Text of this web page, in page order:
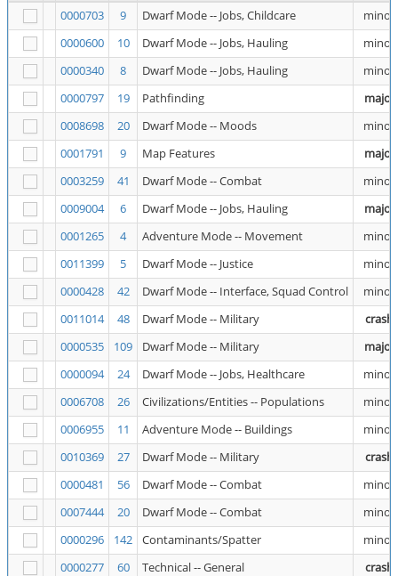
0000703
9 Dwarf Mode -- Jobs, Childcare
minor
0000600
10 Dwarf Mode -- Jobs, Hauling
minor
0000340
8 Dwarf Mode -- Jobs, Hauling
minor
0000797
19 Pathfinding
major
0008698
20 Dwarf Mode -- Moods
minor
0001791
9 Map Features
major
0003259
41 Dwarf Mode -- Combat
minor
0009004
6 Dwarf Mode -- Jobs, Hauling
major
0001265
4 Adventure Mode -- Movement
minor
0011399
5 Dwarf Mode -- Justice
minor
0000428
42 Dwarf Mode -- Interface, Squad Control
minor
0011014
48 Dwarf Mode -- Military
crash
0000535
109 Dwarf Mode -- Military
major
0000094
24 Dwarf Mode -- Jobs, Healthcare
minor
0006708
26 Civilizations/Entities -- Populations
minor
0006955
11 Adventure Mode -- Buildings
minor
0010369
27 Dwarf Mode -- Military
crash
0000481
56 Dwarf Mode -- Combat
minor
0007444
20 Dwarf Mode -- Combat
minor
0000296
142 Contaminants/Spatter
minor
0000277
60 Technical -- General
crash